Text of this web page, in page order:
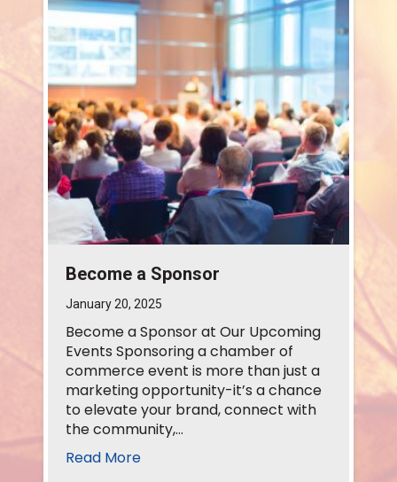
Become a Sponsor
January 20, 2025
Become a Sponsor at Our Upcoming
Events Sponsoring a chamber of
commerce event is more than just a
marketing opportunity-it’s a chance
to elevate your brand, connect with
the community,…
Read More